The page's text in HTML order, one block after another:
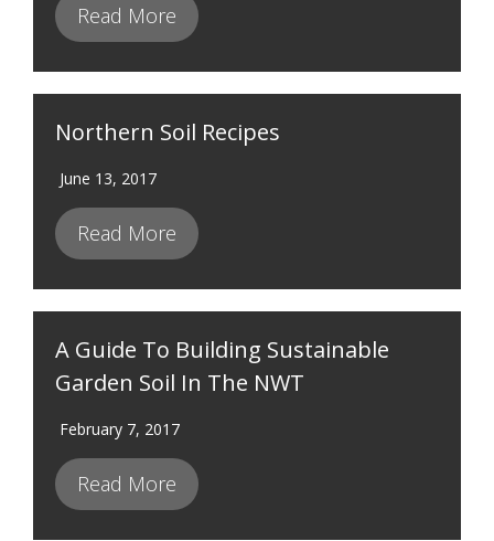
Read More
Northern Soil Recipes
June 13, 2017
Read More
A Guide To Building Sustainable
Garden Soil In The NWT
February 7, 2017
Read More